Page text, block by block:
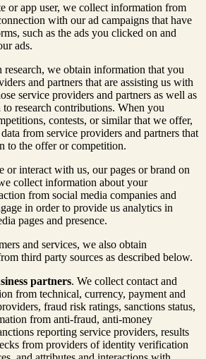
or app user, we collect information from
with our ad campaigns that have
such as the ads you clicked on and
ads.
we obtain information that you
and partners that are assisting us with
service providers and partners as well as
research contributions. When you
contests, or similar that we offer,
from service providers and partners that
to the offer or competition.
or interact with us, our pages or brand on
collect information about your
from social media companies and
in order to provide us analytics in
pages and presence.
and services, we also obtain
third party sources as described below.
partners. We collect contact and
from technical, currency, payment and
fraud risk ratings, sanctions status,
from anti-fraud, anti-money
reporting service providers, results
from providers of identity verification